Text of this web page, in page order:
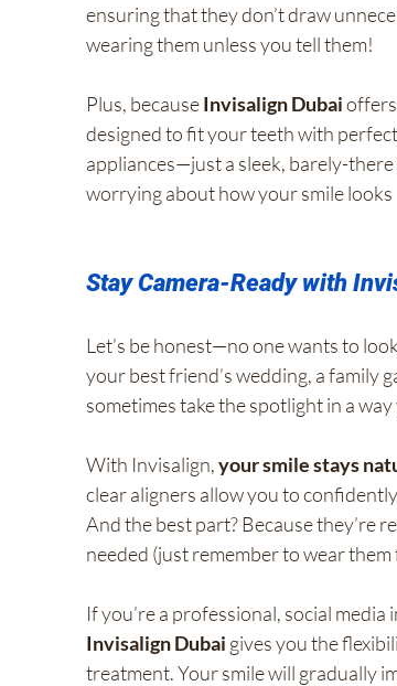
ensuring that they don’t draw
wearing them unless you tell them!
Plus, because Invisalign Dubai
designed to fit your teeth with
appliances—just a sleek, barely-
worrying about how your smile looks
Stay Camera-Ready with
Let’s be honest—no one wants to
your best friend’s wedding, a family
sometimes take the spotlight in a way
With Invisalign, your smile stays
clear aligners allow you to
And the best part? Because they’re
needed (just remember to wear
If you’re a professional, social
Invisalign Dubai gives you the
treatment. Your smile will gradually